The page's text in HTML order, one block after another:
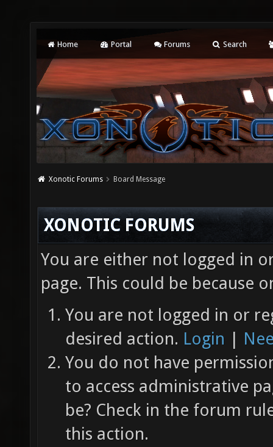
Home Portal Forums Search
Xonotic Forums Board Message
XONOTIC FORUMS
You are either not logged in
page. This could be because
You are not logged in or
desired action. Login |
You do not have
to access administrative
be? Check in the forum
this action.